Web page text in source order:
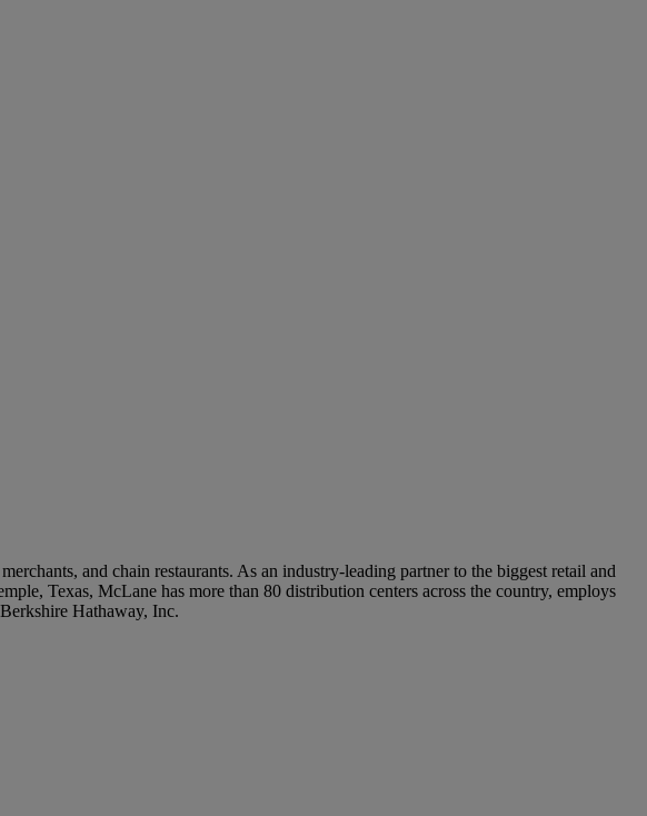
and chain restaurants. As an industry-leading partner to the biggest retail and
Texas, McLane has more than 80 distribution centers across the country, employs
Hathaway, Inc.